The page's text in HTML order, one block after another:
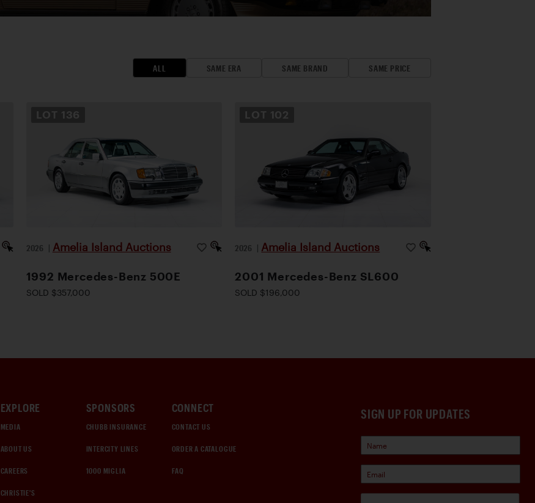
ALL SAME ERA SAME BRAND SAME PRICE
LOT 136
2026 | Amelia Island Auctions
1992 Mercedes-Benz 500E
SOLD $357,000
LOT 102
2026 | Amelia Island Auctions
2001 Mercedes-Benz SL600
SOLD $196,000
SIGN UP FOR UPDATES
EXPLORE
MEDIA
ABOUT US
CAREERS
CHRISTIE'S
SPONSORS
CHUBB INSURANCE
INTERCITY LINES
1000 MIGLIA
CONNECT
CONTACT US
ORDER A CATALOGUE
FAQ